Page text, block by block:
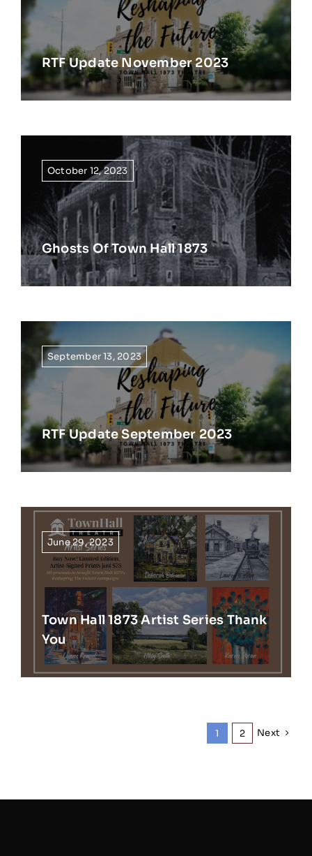
RTF Update November 2023
October 12, 2023
Ghosts Of Town Hall 1873
September 13, 2023
RTF Update September 2023
June 29, 2023
Town Hall 1873 Artist Series Thank
You
1 2 Next